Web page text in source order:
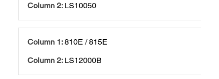
LS10050
810E / 815E
LS12000B